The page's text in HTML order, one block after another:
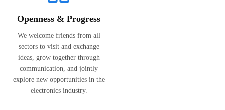
Openness & Progress
We welcome friends from all
sectors to visit and exchange
ideas, grow together through
communication, and jointly
explore new opportunities in the
electronics industry.